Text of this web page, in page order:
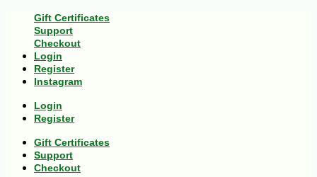
Gift Certificates
Support
Checkout
Login
Register
Instagram
Login
Register
Gift Certificates
Support
Checkout